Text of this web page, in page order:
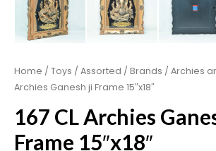
Home / Toys / Assorted / Brands / Archies
Archies Ganesh ji Frame 15″x18″
167 CL Archies
Frame 15″x18″